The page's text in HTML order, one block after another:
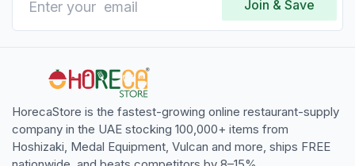
Join & Save
HorecaStore is the fastest-growing online restaurant-supply
company in the UAE stocking 100,000+ items from
Hoshizaki, Medal Equipment, Vulcan and more, ships FREE